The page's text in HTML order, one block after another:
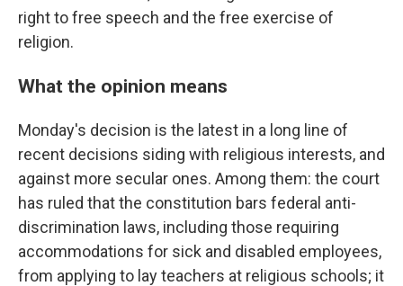
right to free speech and the free exercise of
religion.
What the opinion means
Monday's decision is the latest in a long line of
recent decisions siding with religious interests, and
against more secular ones. Among them: the court
has ruled that the constitution bars federal anti-
discrimination laws, including those requiring
accommodations for sick and disabled employees,
from applying to lay teachers at religious schools; it